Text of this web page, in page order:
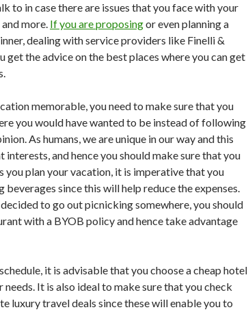
to in case there are issues that you face with your
more. If you are proposingor even planning a
dealing with service providers like Finelli &
get the advice on the best places where you can get
memorable, you need to make sure that you
you would have wanted to be instead of following
As humans, we are unique in our way and this
interests, and hence you should make sure that you
you plan your vacation, it is imperative that you
beverages since this will help reduce the expenses.
decided to go out picnicking somewhere, you should
with a BYOB policy and hence take advantage
it is advisable that you choose a cheap hotel
It is also ideal to make sure that you check
luxury travel deals since these will enable you to